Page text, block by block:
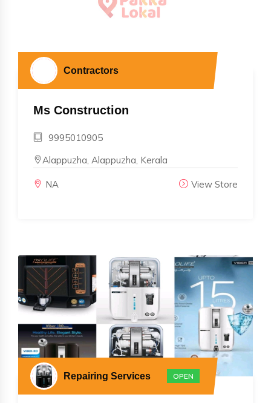
Contractors
Ms Construction
9995010905
Alappuzha, Alappuzha, Kerala
NA View Store
Repairing Services OPEN